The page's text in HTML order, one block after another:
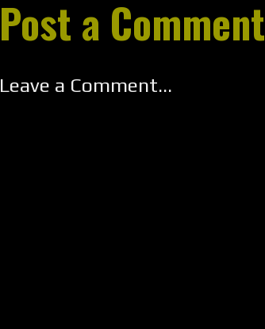
Post a Comment
Leave a Comment...